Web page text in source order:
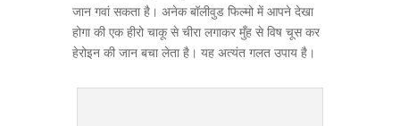
जान गवां सकता है। अनेक बॉलीवुड फिल्मो में आपने देखा
होगा की एक हीरो चाकू से चीरा लगाकर मुँह से विष चूस कर
हेरोइन की जान बचा लेता है। यह अत्यंत गलत उपाय है।